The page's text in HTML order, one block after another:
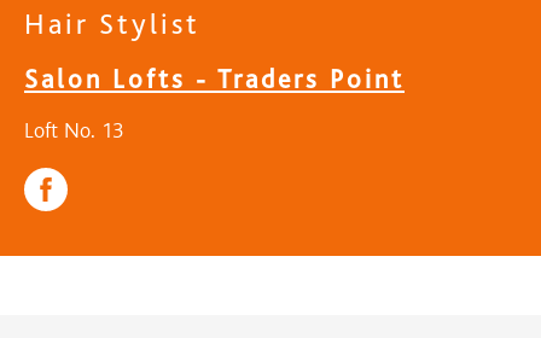
Hair Stylist
Salon Lofts - Traders Point
Loft No. 13